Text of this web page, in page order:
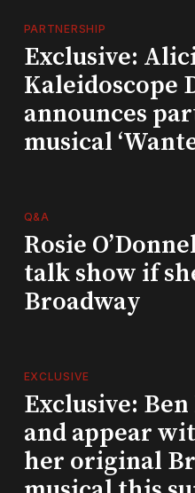
PARTNERSHIP
Exclusive:
Kaleidoscope
announces
musical
Q&A
Rosie
talk show if
Broadway
EXCLUSIVE
Exclusive:
and appear
her original